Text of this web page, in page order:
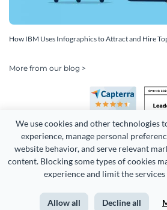
We use cookies and other technologies
experience, manage personal
website behavior, and serve relevant
content. Blocking some types of cookies
experience and limit the
Allow all Decline all
How IBM Uses Infographics to Attract and Hire
More from our blog >
Copyright 2026 Easy WebContent, LLC.
Terms of Service Privacy